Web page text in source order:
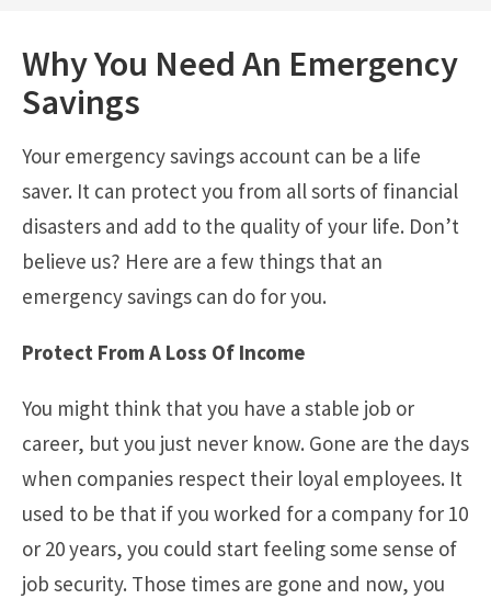
Why You Need An Emergency
Savings
Your emergency savings account can be a life
saver. It can protect you from all sorts of financial
disasters and add to the quality of your life. Don’t
believe us? Here are a few things that an
emergency savings can do for you.
Protect From A Loss Of Income
You might think that you have a stable job or
career, but you just never know. Gone are the days
when companies respect their loyal employees. It
used to be that if you worked for a company for 10
or 20 years, you could start feeling some sense of
job security. Those times are gone and now, you